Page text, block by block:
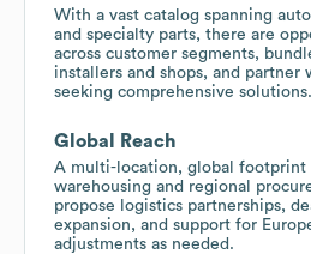
With a vast catalog spanning
and specialty parts, there are
across customer segments,
installers and shops, and partner
seeking comprehensive solutions.
Global Reach
A multi-location, global footprint
warehousing and regional
propose logistics partnerships,
expansion, and support for
adjustments as needed.